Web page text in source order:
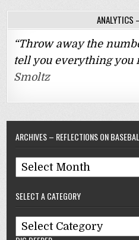
ANALYTICS
“Throw away the
tell you everything you
Smoltz
ARCHIVES – REFLECTIONS ON
Archives
–
Reflections
On
Baseball
SELECT A CATEGORY
Select